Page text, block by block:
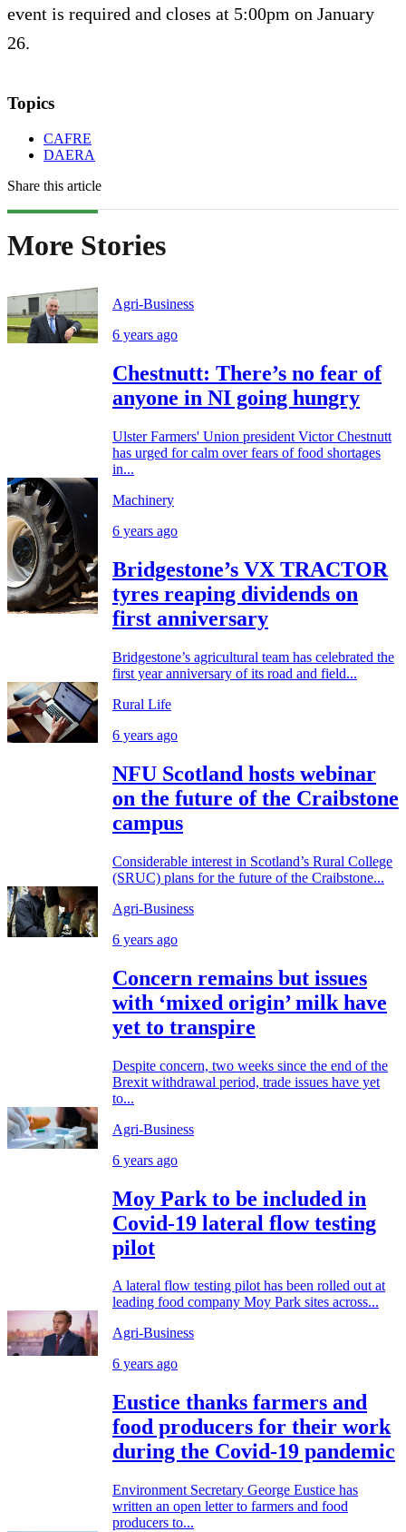
event is required and closes at 5:00pm on January
26.
Topics
CAFRE
DAERA
Share this article
More Stories
Agri-Business
6 years ago
Chestnutt: There’s no fear of
anyone in NI going hungry
Ulster Farmers' Union president Victor Chestnutt
has urged for calm over fears of food shortages
in...
Machinery
6 years ago
Bridgestone’s VX TRACTOR
tyres reaping dividends on
first anniversary
Bridgestone’s agricultural team has celebrated the
first year anniversary of its road and field...
Rural Life
6 years ago
NFU Scotland hosts webinar
on the future of the Craibstone
campus
Considerable interest in Scotland’s Rural College
(SRUC) plans for the future of the Craibstone...
Agri-Business
6 years ago
Concern remains but issues
with ‘mixed origin’ milk have
yet to transpire
Despite concern, two weeks since the end of the
Brexit withdrawal period, trade issues have yet
to...
Agri-Business
6 years ago
Moy Park to be included in
Covid-19 lateral flow testing
pilot
A lateral flow testing pilot has been rolled out at
leading food company Moy Park sites across...
Agri-Business
6 years ago
Eustice thanks farmers and
food producers for their work
during the Covid-19 pandemic
Environment Secretary George Eustice has
written an open letter to farmers and food
producers to...